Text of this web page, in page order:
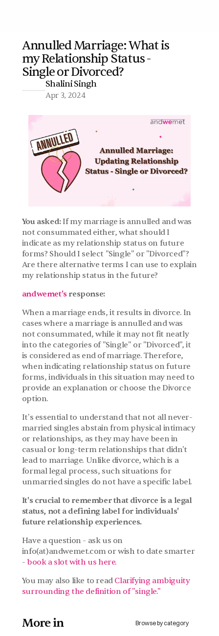
More
Annulled Marriage: What is
my Relationship Status -
Single or Divorced?
Shalini Singh
Apr 3, 2024
You asked: If my marriage is annulled and was
not consummated either, what should I
indicate as my relationship status on future
forms? Should I select "Single" or "Divorced"?
Are there alternative terms I can use to explain
my relationship status in the future?
andwemet's response:
When a marriage ends, it results in divorce. In
cases where a marriage is annulled and was
not consummated, while it may not fit neatly
into the categories of "Single" or "Divorced", it
is considered as end of marriage. Therefore,
when indicating relationship status on future
forms, individuals in this situation may need to
provide an explanation or choose the Divorce
option.
It's essential to understand that not all never-
married singles abstain from physical intimacy
or relationships, as they may have been in
casual or long-term relationships that didn't
lead to marriage. Unlike divorce, which is a
formal legal process, such situations for
unmarried singles do not have a specific label.
It's crucial to remember that divorce is a legal
status, not a defining label for individuals'
future relationship experiences.
Have a question - ask us on
info(at)andwemet.com or wish to date smarter
- book a slot with us here.
You may also like to read Clarifying ambiguity
surrounding the definition of "single."
More in Browse by category